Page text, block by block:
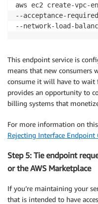
aws ec2 create-vpc-
--acceptance-
--network-load-
This endpoint service is
means that new consumers
consume it will have to wait
provides an opportunity to
billing systems that
For more information on this
Rejecting Interface Endpoint
Step 5: Tie endpoint
or the AWS Marketplace
If you’re maintaining your
that is intended to have